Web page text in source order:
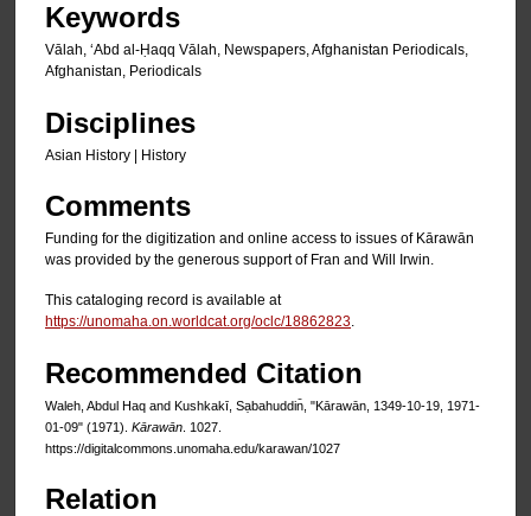
Keywords
Vālah, ʻAbd al-Ḥaqq Vālah, Newspapers, Afghanistan Periodicals,
Afghanistan, Periodicals
Disciplines
Asian History | History
Comments
Funding for the digitization and online access to issues of Kārawān
was provided by the generous support of Fran and Will Irwin.
This cataloging record is available at
https://unomaha.on.worldcat.org/oclc/18862823
Recommended Citation
Waleh, Abdul Haq and Kushkakī, Sạbahuddin̄, "Kārawān, 1349-10-19, 1971-
01-09" (1971). Kārawān . 1027.
https://digitalcommons.unomaha.edu/karawan/1027
Relation